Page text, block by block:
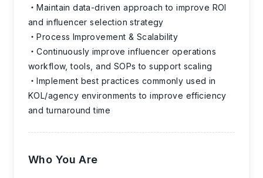
Maintain data-driven approach to improve ROI
and influencer selection strategy
Process Improvement & Scalability
Continuously improve influencer operations
workflow, tools, and SOPs to support scaling
Implement best practices commonly used in
KOL/agency environments to improve efficiency
and turnaround time
Who You Are